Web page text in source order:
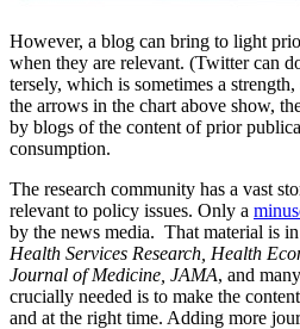
However, a blog can bring to light
when they are relevant. (Twitter can
tersely, which is sometimes a
the arrows in the chart above show,
by blogs of the content of prior
consumption.
The research community has a vast
relevant to policy issues. Only a
by the news media. That material is in
Health Services Research, Health
Journal of Medicine, JAMA, and
crucially needed is to make the
and at the right time. Adding more